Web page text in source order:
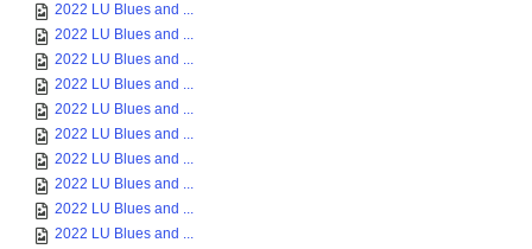
2022 LU Blues and ...
2022 LU Blues and ...
2022 LU Blues and ...
2022 LU Blues and ...
2022 LU Blues and ...
2022 LU Blues and ...
2022 LU Blues and ...
2022 LU Blues and ...
2022 LU Blues and ...
2022 LU Blues and ...